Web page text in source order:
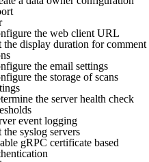
the web client URL
the display duration for comment
the email settings
the storage of scans
the server health check
event logging
the syslog servers
gRPC certificate based